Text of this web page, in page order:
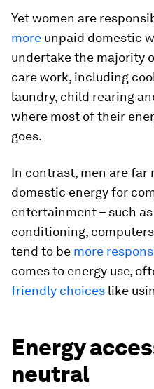
Yet women are
more unpaid domestic
undertake the majority
care work, including
laundry, child rearing
where most of their
goes.
In contrast, men are far
domestic energy for
entertainment – such
conditioning,
tend to be more
comes to energy use,
friendly choices like
Energy
neutral